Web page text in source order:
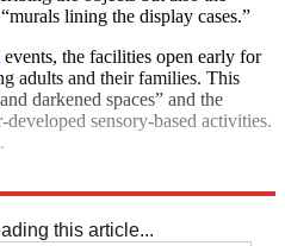
lining the display cases.”
events, the facilities open early for
adults and their families. This
darkened spaces” and the
sensory-based activities.
this article...